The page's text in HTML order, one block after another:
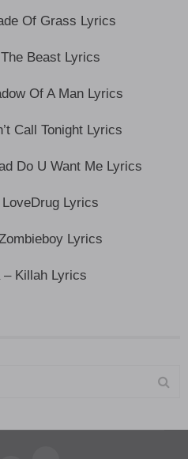
Of Grass Lyrics
Beast Lyrics
Of A Man Lyrics
Call Tonight Lyrics
Do U Want Me Lyrics
Lyrics
Lyrics
– Killah Lyrics